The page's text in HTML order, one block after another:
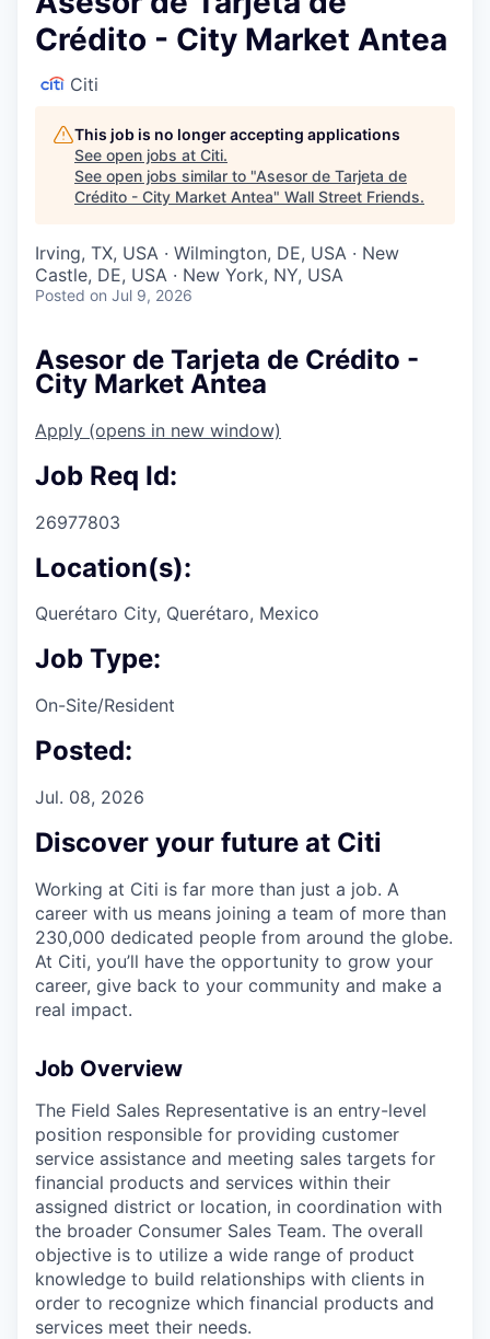
Crédito - City Market Antea
Citi
This job is no longer accepting applications
See open jobs at Citi.
See open jobs similar to "Asesor de Tarjeta de
Crédito - City Market Antea" Wall Street Friends.
Irving, TX, USA · Wilmington, DE, USA · New
Castle, DE, USA · New York, NY, USA
Posted on Jul 9, 2026
Asesor de Tarjeta de Crédito -
City Market Antea
Apply (opens in new window)
Job Req Id:
26977803
Location(s):
Querétaro City, Querétaro, Mexico
Job Type:
On-Site/Resident
Posted:
Jul. 08, 2026
Discover your future at Citi
Working at Citi is far more than just a job. A
career with us means joining a team of more than
230,000 dedicated people from around the globe.
At Citi, you’ll have the opportunity to grow your
career, give back to your community and make a
real impact.
Job Overview
The Field Sales Representative is an entry-level
position responsible for providing customer
service assistance and meeting sales targets for
financial products and services within their
assigned district or location, in coordination with
the broader Consumer Sales Team. The overall
objective is to utilize a wide range of product
knowledge to build relationships with clients in
order to recognize which financial products and
services meet their needs.